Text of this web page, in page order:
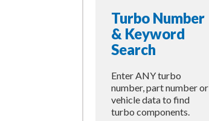
Turbo Number
& Keyword
Search
Enter ANY turbo
number, part number or
vehicle data to find
turbo components.